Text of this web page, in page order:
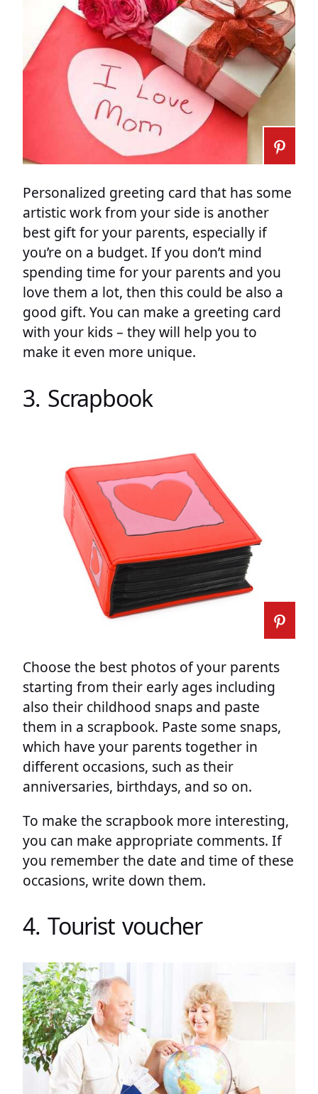
Personalized greeting card that has some
artistic work from your side is another
best gift for your parents, especially if
you’re on a budget. If you don’t mind
spending time for your parents and you
love them a lot, then this could be also a
good gift. You can make a greeting card
with your kids – they will help you to
make it even more unique.
3. Scrapbook
Choose the best photos of your parents
starting from their early ages including
also their childhood snaps and paste
them in a scrapbook. Paste some snaps,
which have your parents together in
different occasions, such as their
anniversaries, birthdays, and so on.
To make the scrapbook more interesting,
you can make appropriate comments. If
you remember the date and time of these
occasions, write down them.
4. Tourist voucher